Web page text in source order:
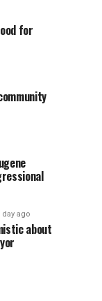
for
day ago
about